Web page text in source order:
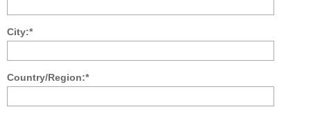
City:*
Country/Region:*